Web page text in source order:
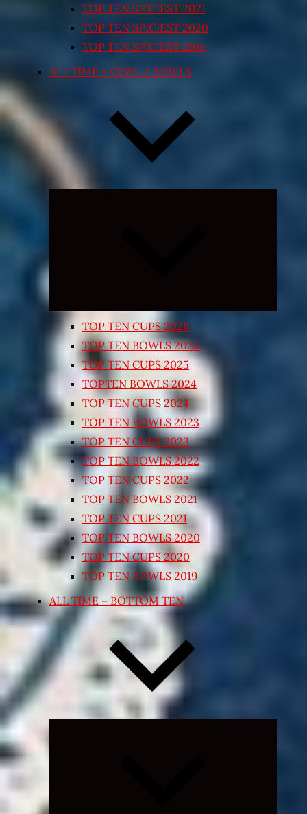
TOP TEN SPICIEST 2021
TOP TEN SPICIEST 2020
TOP TEN SPICIEST 2018
ALL TIME – CUPS / BOWLS
TOP TEN CUPS 2026
TOP TEN BOWLS 2025
TOP TEN CUPS 2025
TOPTEN BOWLS 2024
TOP TEN CUPS 2024
TOP TEN BOWLS 2023
TOP TEN CUPS 2023
TOP TEN BOWLS 2022
TOP TEN CUPS 2022
TOP TEN BOWLS 2021
TOP TEN CUPS 2021
TOP TEN BOWLS 2020
TOP TEN CUPS 2020
TOP TEN BOWLS 2019
ALL TIME – BOTTOM TEN